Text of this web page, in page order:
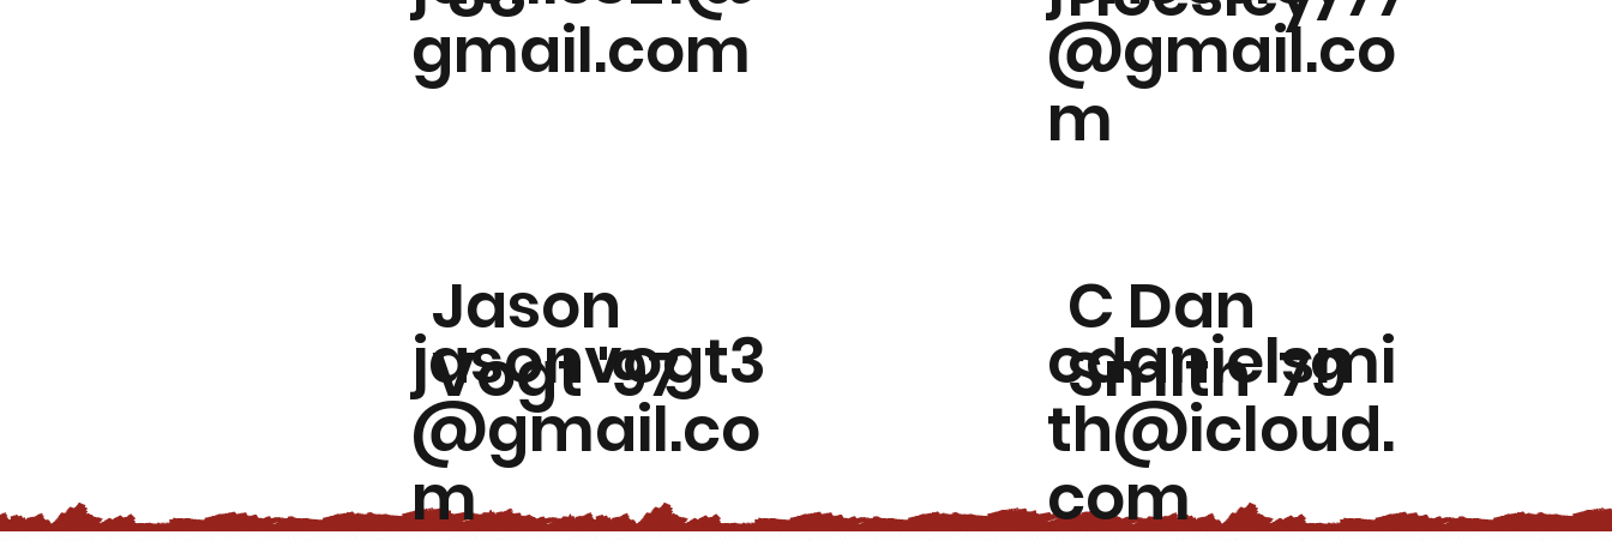
gmail.com @gmail.co
m
Jason
Vogt '97
jasonvogt3
@gmail.co
m
C Dan
Smith '79
cdanielsmi
th@icloud.
com